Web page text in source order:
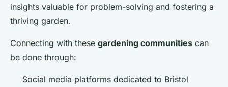
insights valuable for problem-solving and fostering a
thriving garden.
Connecting with these gardening communities can
be done through:
Social media platforms dedicated to Bristol